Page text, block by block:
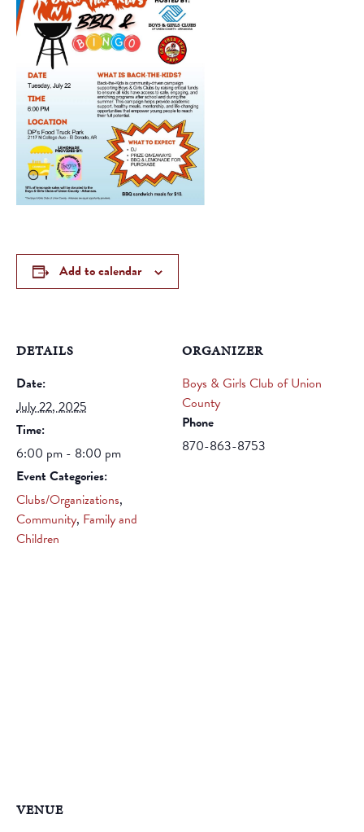
Add to calendar
DETAILS
Date:
July 22, 2025
Time:
6:00 pm - 8:00 pm
Event Categories:
Clubs/Organizations,
Community, Family and
Children
ORGANIZER
Boys & Girls Club of Union
County
Phone
870-863-8753
VENUE